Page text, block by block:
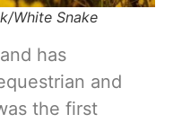
White Snake
has
and
the first